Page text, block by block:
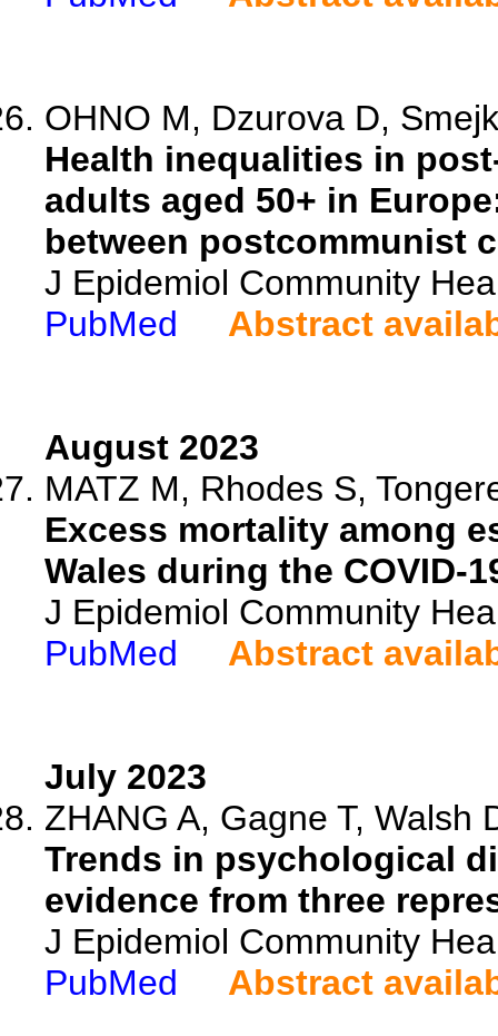
OHNO M, Dzurova D,
Health inequalities in
adults aged 50+ in
between postcommunist
J Epidemiol Community
PubMed
Abstract
August 2023
MATZ M, Rhodes S,
Excess mortality among
Wales during the COVID-
J Epidemiol Community
PubMed
Abstract
July 2023
ZHANG A, Gagne T, Walsh
Trends in psychological
evidence from three
J Epidemiol Community
PubMed
Abstract